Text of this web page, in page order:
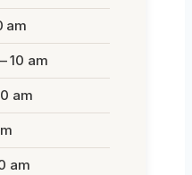
am
10 am
am
am